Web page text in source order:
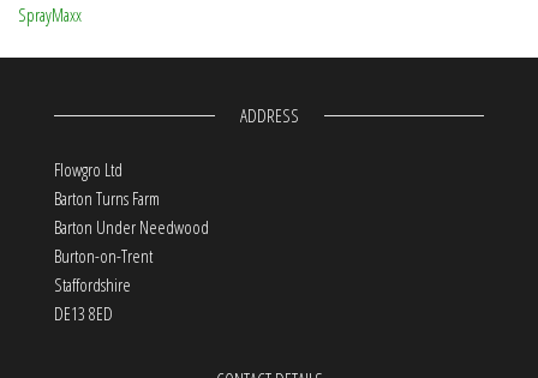
SprayMaxx
ADDRESS
Flowgro Ltd
Barton Turns Farm
Barton Under Needwood
Burton-on-Trent
Staffordshire
DE13 8ED